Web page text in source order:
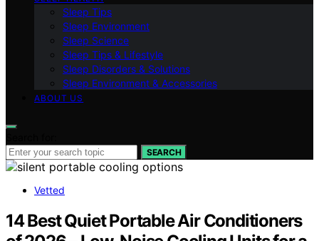
Sleep Tips
Sleep Environment
Sleep Science
Sleep Tips & Lifestyle
Sleep Disorders & Solutions
Sleep Environment & Accessories
ABOUT US
SEARCH
Vetted
14 Best Quiet Portable Air Conditioners